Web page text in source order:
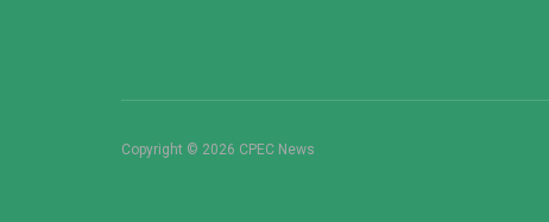
Copyright © 2026 CPEC News